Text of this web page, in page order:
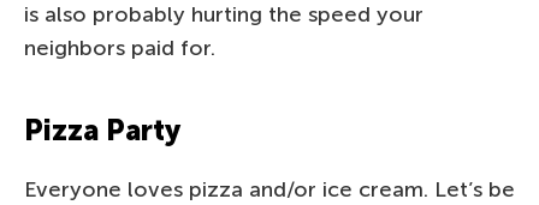
is also probably hurting the speed your
neighbors paid for.
Pizza Party
Everyone loves pizza and/or ice cream. Let’s be